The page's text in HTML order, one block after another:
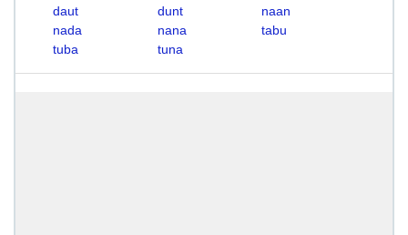
daut
dunt
naan
nada
nana
tabu
tuba
tuna